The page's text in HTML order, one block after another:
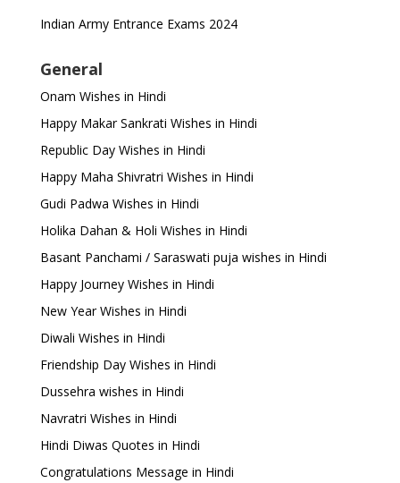
Indian Army Entrance Exams 2024
General
Onam Wishes in Hindi
Happy Makar Sankrati Wishes in Hindi
Republic Day Wishes in Hindi
Happy Maha Shivratri Wishes in Hindi
Gudi Padwa Wishes in Hindi
Holika Dahan & Holi Wishes in Hindi
Basant Panchami / Saraswati puja wishes in Hindi
Happy Journey Wishes in Hindi
New Year Wishes in Hindi
Diwali Wishes in Hindi
Friendship Day Wishes in Hindi
Dussehra wishes in Hindi
Navratri Wishes in Hindi
Hindi Diwas Quotes in Hindi
Congratulations Message in Hindi